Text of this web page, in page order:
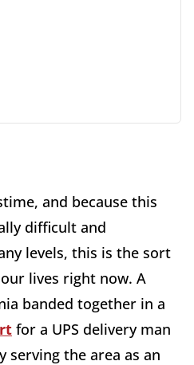
and because this
difficult and
levels, this is the sort
lives right now. A
banded together in a
for a UPS delivery man
serving the area as an